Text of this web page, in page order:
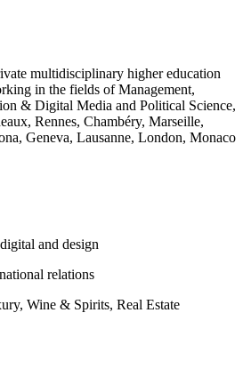
multidisciplinary higher education
in the fields of Management,
& Digital Media and Political Science,
Rennes, Chambéry, Marseille,
Geneva, Lausanne, London, Monaco
and design
relations
Wine & Spirits, Real Estate